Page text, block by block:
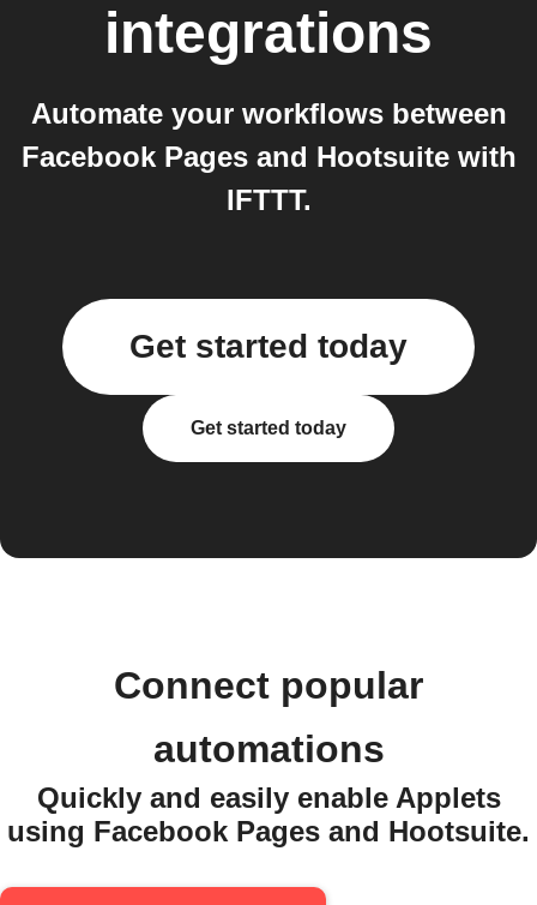
integrations
Automate your workflows between
Facebook Pages and Hootsuite with
IFTTT.
Get started today
Get started today
Connect popular
automations
Quickly and easily enable Applets
using Facebook Pages and Hootsuite.